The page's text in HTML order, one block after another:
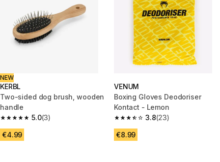
NEW
KERBL
Two-sided dog brush, wooden
handle
5.0
5.0 out of 5 stars from 3 reviews
(3)
€4.99
VENUM
Boxing Gloves Deodoriser
Kontact - Lemon
3.8
3.8 out of 5 stars from 23
(23)
€8.99